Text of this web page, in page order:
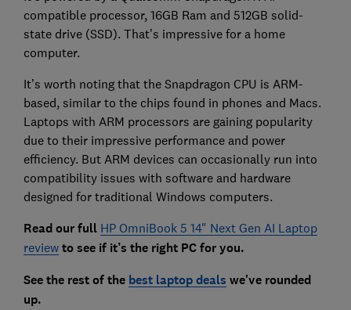
compatible processor, 16GB Ram and 512GB solid-
state drive (SSD). That’s impressive for a home
computer.
It’s worth noting that the Snapdragon CPU is ARM-
based, similar to the chips found in phones and Macs.
Laptops with ARM processors are gaining popularity
due to their impressive performance and power
efficiency. But ARM devices can occasionally run into
compatibility issues with software and hardware
designed for traditional Windows computers.
Read our full HP OmniBook 5 14" Next Gen AI Laptop
reviewto see if it’s the right PC for you.
See the rest of the best laptop deals we've rounded
up.